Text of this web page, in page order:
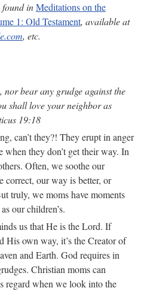
found inMeditations on the
1: Old Testament, available at
, etc.
nor bear any grudge against the
shall love your neighbor as
19:18
can’t they?! They erupt in anger
they don’t get their way. In
Often, we soothe our
correct, our way is better, or
truly, we moms have moments
our children’s.
us that He is the Lord. If
His own way, it’s the Creator of
and Earth. God requires in
Christian moms can
regard when we look into the